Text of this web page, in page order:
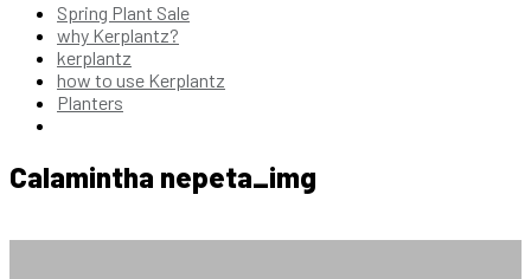
Spring Plant Sale
why Kerplantz?
kerplantz
how to use Kerplantz
Planters
Calamintha nepeta_img